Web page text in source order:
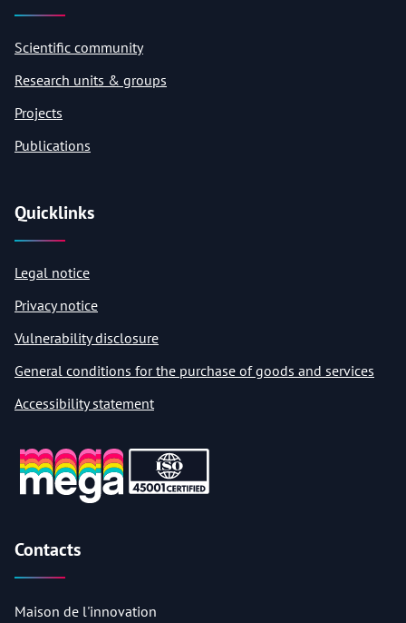
Scientific community
Research units & groups
Projects
Publications
Quicklinks
Legal notice
Privacy notice
Vulnerability disclosure
General conditions for the purchase of goods and services
Accessibility statement
Contacts
Maison de l'innovation